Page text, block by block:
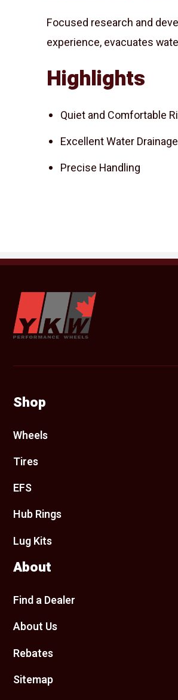
Focused research and
experience, evacuates
Highlights
Quiet and Comfortable
Excellent Water Drainage
Precise Handling
YKW Wheels
Shop
Wheels
Tires
EFS
Hub Rings
Lug Kits
About
Find a Dealer
About Us
Rebates
Sitemap